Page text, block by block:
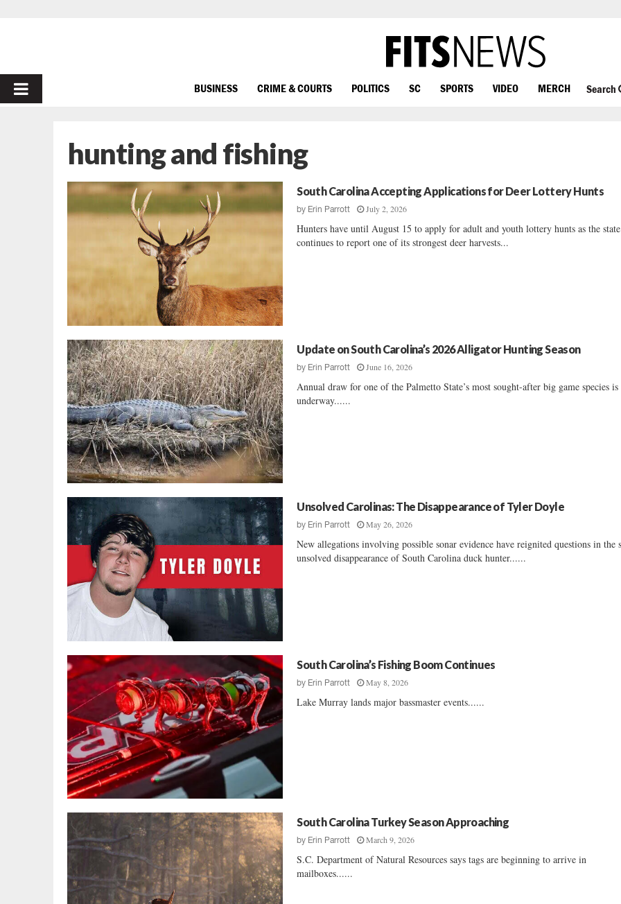
PRIMARY
BUSINESS CRIME & COURTS POLITICS SC SPORTS VIDEO MERCH Search
hunting and fishing
South Carolina Accepting Applications for Deer Lottery Hunts
by Erin Parrott July 2, 2026
Hunters have until August 15 to apply for adult and youth lottery hunts as the state
continues to report one of its strongest deer harvests...
Update on South Carolina’s 2026 Alligator Hunting Season
by Erin Parrott June 16, 2026
Annual draw for one of the Palmetto State’s most sought-after big game species is
underway......
Unsolved Carolinas: The Disappearance of Tyler Doyle
by Erin Parrott May 26, 2026
New allegations involving possible sonar evidence have reignited questions in the
unsolved disappearance of South Carolina duck hunter......
South Carolina’s Fishing Boom Continues
by Erin Parrott May 8, 2026
Lake Murray lands major bassmaster events......
South Carolina Turkey Season Approaching
by Erin Parrott March 9, 2026
S.C. Department of Natural Resources says tags are beginning to arrive in
mailboxes......